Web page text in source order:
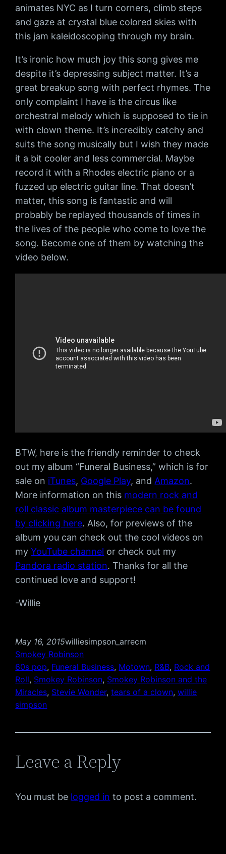
animates NYC as I turn corners, climb steps
and gaze at crystal blue colored skies with
this jam kaleidoscoping through my brain.
It’s ironic how much joy this song gives me
despite it’s depressing subject matter. It’s a
great breakup song with perfect rhymes. The
only complaint I have is the circus like
orchestral melody which is supposed to tie in
with clown theme. It’s incredibly catchy and
suits the song musically but I wish they made
it a bit cooler and less commercial. Maybe
record it with a Rhodes electric piano or a
fuzzed up electric guitar line. That doesn’t
matter, this song is fantastic and will
probably be replayed thousands of times in
the lives of the people who come to love the
song. Become one of them by watching the
video below.
BTW, here is the friendly reminder to check
out my album “Funeral Business,” which is for
sale on iTunes, Google Play, and Amazon.
More information on this modern rock and
roll classic album masterpiece can be found
by clicking here. Also, for previews of the
album you can check out the cool videos on
myYouTube channel or check out my
Pandora radio station. Thanks for all the
continued love and support!
-Willie
May 16, 2015williesimpson_arrecm
Smokey Robinson
60s pop, Funeral Business, Motown, R&B, Rock and
Roll, Smokey Robinson, Smokey Robinson and the
Miracles, Stevie Wonder, tears of a clown, willie
simpson
Leave a Reply
You must be logged in to post a comment.